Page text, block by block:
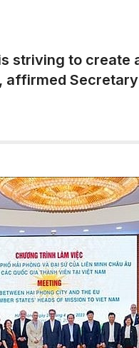
striving to
affirmed